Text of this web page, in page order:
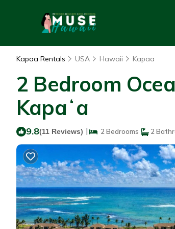
Kapaa Rentals USA Hawaii Kapaa
2 Bedroom
Kapaʻa
9.8(11 Reviews) | 2 Bedrooms 2